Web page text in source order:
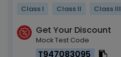
Class I Class II Class III
Get Your Discount
Mock Test Code
T947083095